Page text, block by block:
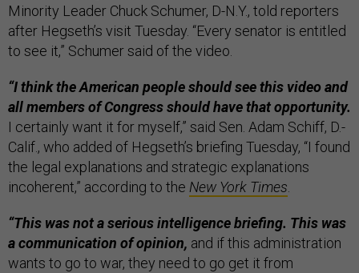
Minority Leader Chuck Schumer, D-N.Y., told reporters
after Hegseth’s visit Tuesday. “Every senator is entitled
to see it,” Schumer said of the video.
“I think the American people should see this video and
all members of Congress should have that opportunity.
I certainly want it for myself,” said Sen. Adam Schiff, D.-
Calif., who added of Hegseth’s briefing Tuesday, “I found
the legal explanations and strategic explanations
incoherent,” according to the New York Times
“This was not a serious intelligence briefing. This was
a communication of opinion, and if this administration
wants to go to war, they need to go get it from